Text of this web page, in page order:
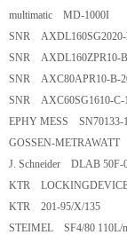
multimatic MD-1000I
SNR AXDL160SG2020-
SNR AXDL160ZPR10-
SNR AXC80APR10-B-
SNR AXC60SG1610-C-
EPHY MESS SN70133-
GOSSEN-
J. Schneider DLAB 50F-
KTR
KTR 201-95/X/135
STEIMEL SF4/80 110L/